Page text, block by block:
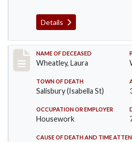
Details
Record #505
NAME OF DECEASED
Wheatley, Laura
TOWN OF DEATH
Salisbury (Isabella St)
OCCUPATION OR EMPLOYER
Housework
CAUSE OF DEATH AND TIME